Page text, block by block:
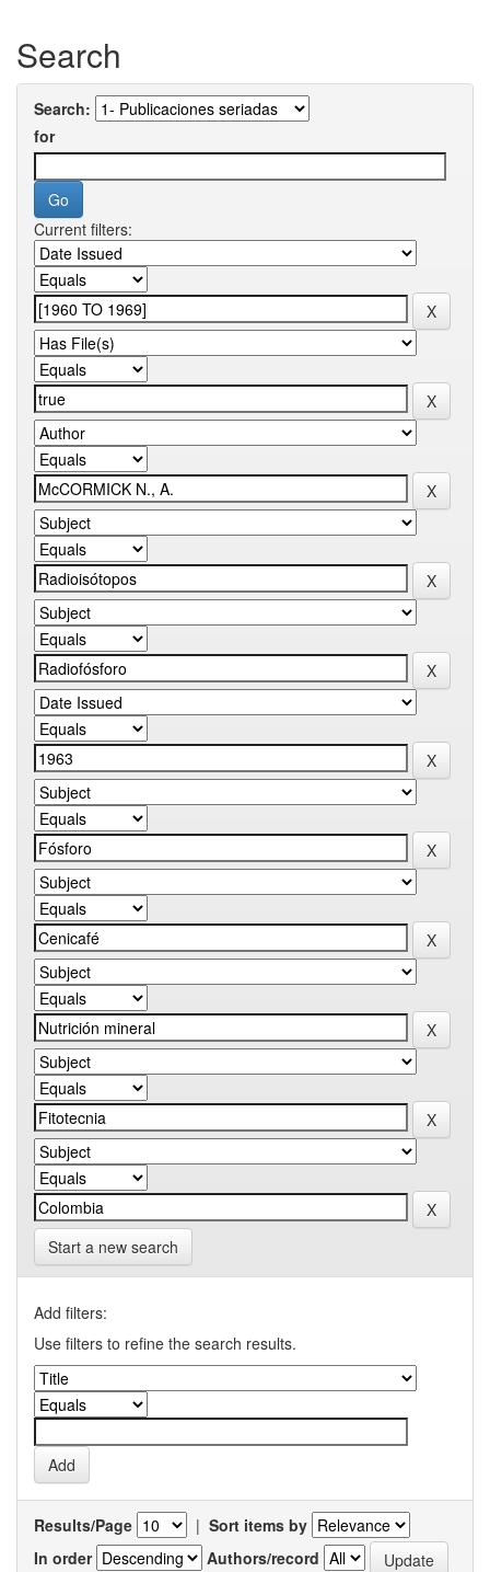
Search
Search:
for
Current filters:
Start a new search
Add filters:
Use filters to refine the search results.
Results/Page | Sort items by
In order
Authors/record